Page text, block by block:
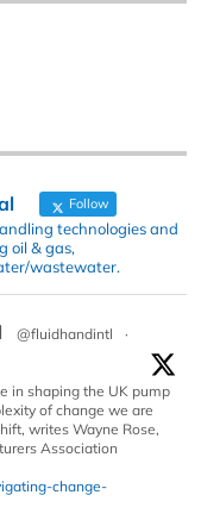
Follow
technologies and
oil & gas,
wastewater.
@fluidhandintl
·
in shaping the UK pump
of change we are
writes Wayne Rose,
Association
change-